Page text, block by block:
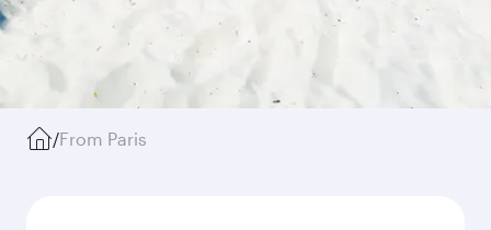
/From Paris